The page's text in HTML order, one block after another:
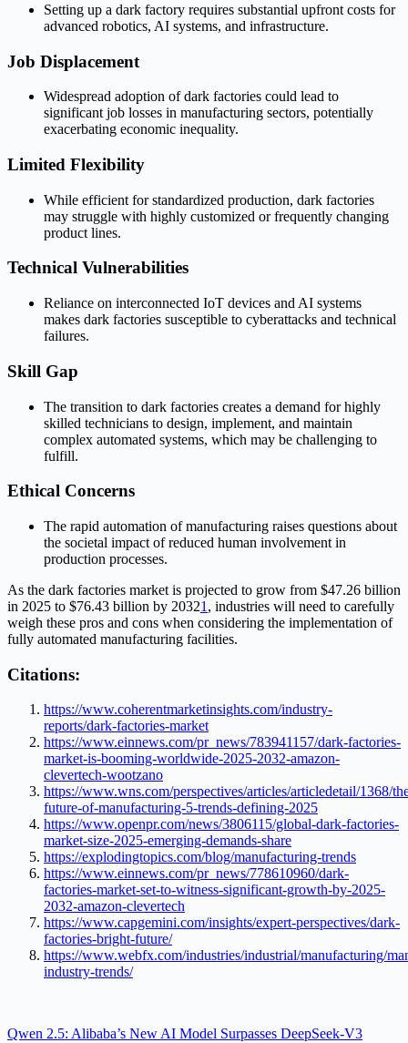
Setting up a dark factory requires substantial upfront costs for
advanced robotics, AI systems, and infrastructure.
Job Displacement
Widespread adoption of dark factories could lead to
significant job losses in manufacturing sectors, potentially
exacerbating economic inequality.
Limited Flexibility
While efficient for standardized production, dark factories
may struggle with highly customized or frequently changing
product lines.
Technical Vulnerabilities
Reliance on interconnected IoT devices and AI systems
makes dark factories susceptible to cyberattacks and technical
failures.
Skill Gap
The transition to dark factories creates a demand for highly
skilled technicians to design, implement, and maintain
complex automated systems, which may be challenging to
fulfill.
Ethical Concerns
The rapid automation of manufacturing raises questions about
the societal impact of reduced human involvement in
production processes.
As the dark factories market is projected to grow from $47.26 billion
in 2025 to $76.43 billion by 20321 , industries will need to carefully
weigh these pros and cons when considering the implementation of
fully automated manufacturing facilities.
Citations:
https://www.coherentmarketinsights.com/industry-
reports/dark-factories-market
https://www.einnews.com/pr_news/783941157/dark-factories-
market-is-booming-worldwide-2025-2032-amazon-
clevertech-wootzano
https://www.wns.com/perspectives/articles/articledetail/1368/
future-of-manufacturing-5-trends-defining-2025
https://www.openpr.com/news/3806115/global-dark-factories-
market-size-2025-emerging-demands-share
https://explodingtopics.com/blog/manufacturing-trends
https://www.einnews.com/pr_news/778610960/dark-
factories-market-set-to-witness-significant-growth-by-2025-
2032-amazon-clevertech
https://www.capgemini.com/insights/expert-perspectives/dark-
factories-bright-future/
https://www.webfx.com/industries/industrial/manufacturing/
industry-trends/
Qwen 2.5: Alibaba’s New AI Model Surpasses DeepSeek-V3